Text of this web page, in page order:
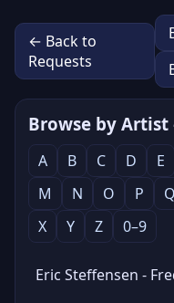
← Back to
Requests
Browse by
A B C D E
M
N O P Q
X
Y Z 0–9
Eric Steffensen -